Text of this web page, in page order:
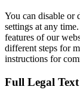
You can disable or
settings at any
features of our
different steps for
instructions for
Full Legal Text